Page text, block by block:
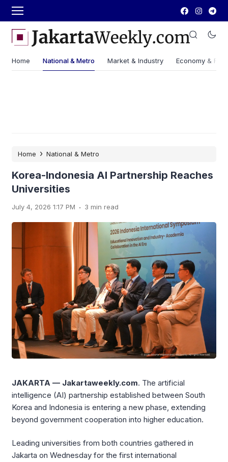
Home National & Metro Market & Industry Economy &
Home › National & Metro
Korea-Indonesia AI Partnership Reaches
Universities
July 4, 2026 1:17 PM . 3 min read
JAKARTA — Jakartaweekly.com. The artificial
intelligence (AI) partnership established between South
Korea and Indonesia is entering a new phase, extending
beyond government cooperation into higher education.
Leading universities from both countries gathered in
Jakarta on Wednesday for the first international